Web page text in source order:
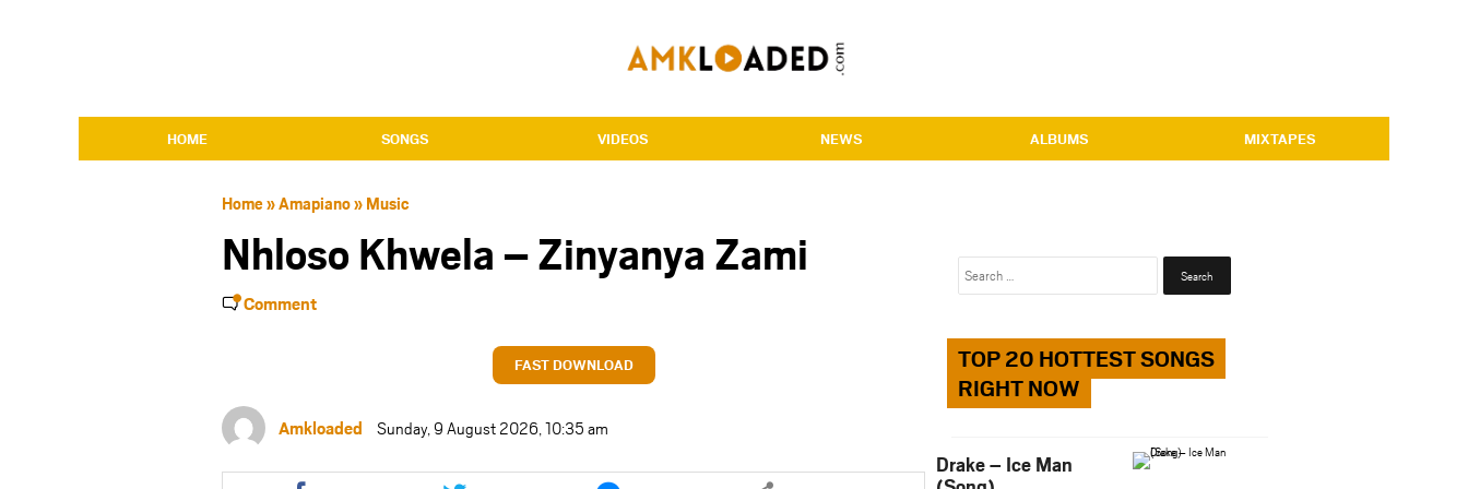
HOME SONGS VIDEOS NEWS ALBUMS MIXTAPES
Home»Amapiano» Music
Nhloso Khwela – Zinyanya Zami
Comment
FAST DOWNLOAD
Amkloaded Sunday, 9 August 2026, 10:35 am
Share
Share
Share
Search
TOP 20 HOTTEST SONGS
RIGHT NOW
Drake – Ice Man